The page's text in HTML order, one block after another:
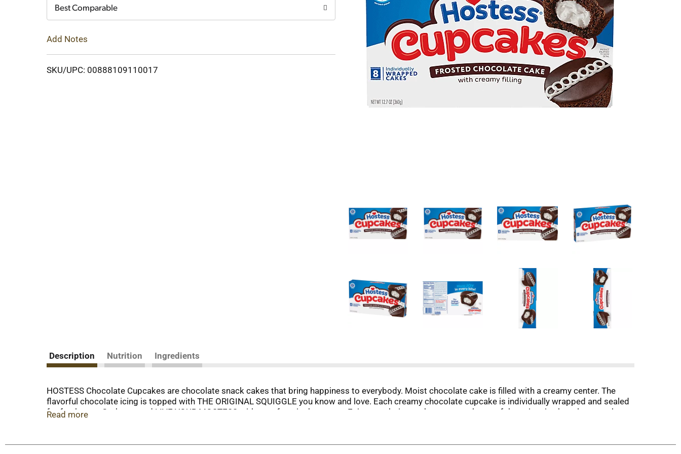
Best Comparable
Add Notes
SKU/UPC: 00888109110017
Description Nutrition Ingredients
HOSTESS Chocolate Cupcakes are chocolate snack cakes that bring happiness to everybody. Moist chocolate cake is filled with a creamy center. The
flavorful chocolate icing is topped with THE ORIGINAL SQUIGGLE you know and love. Each creamy chocolate cupcake is individually wrapped and sealed
for freshness. Grab one and LIVE YOUR MOSTESS with your favorite beverage. Enjoy snack time at home or pack one of these iconic chocolate snack
Read more